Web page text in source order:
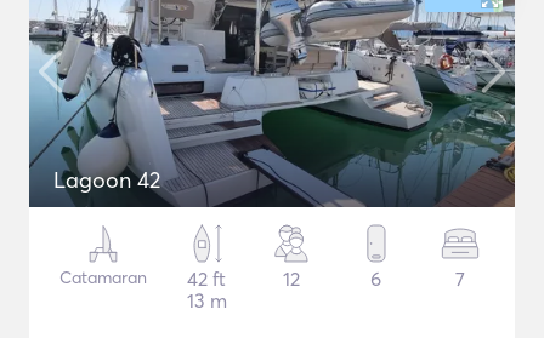
Lagoon 42
Catamaran
42 ft
13 m
12 6 7